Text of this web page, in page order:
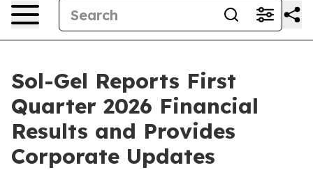
Sol-Gel Reports First
Quarter 2026 Financial
Results and Provides
Corporate Updates